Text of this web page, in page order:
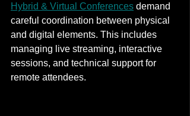
Hybrid & Virtual Conferences demand
careful coordination between physical
and digital elements. This includes
managing live streaming, interactive
sessions, and technical support for
remote attendees.